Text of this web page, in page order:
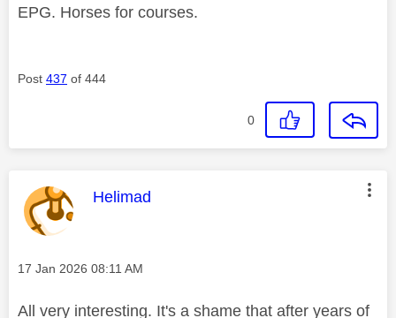
EPG. Horses for courses.
Post 437 of 444
0
This message was authored by:
Helimad
Message posted on
‎17 Jan 2026 08:11 AM
All very interesting. It's a shame that after years of